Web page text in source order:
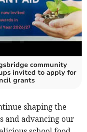
community
invited to apply for
grants
shaping the
and advancing our